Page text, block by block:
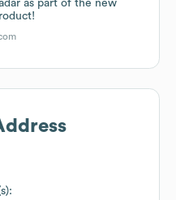
as part of the new